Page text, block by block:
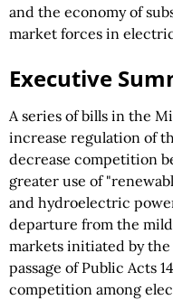
and the economy of
market forces in
Executive
A series of bills in the
increase regulation of
decrease competition
greater use of
and hydroelectric
departure from the
markets initiated by
passage of Public Acts
competition among